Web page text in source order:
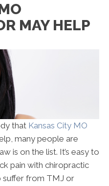
MAY HELP
that Kansas City MO
many people are
is on the list. It’s easy to
pain with chiropractic
from TMJ or